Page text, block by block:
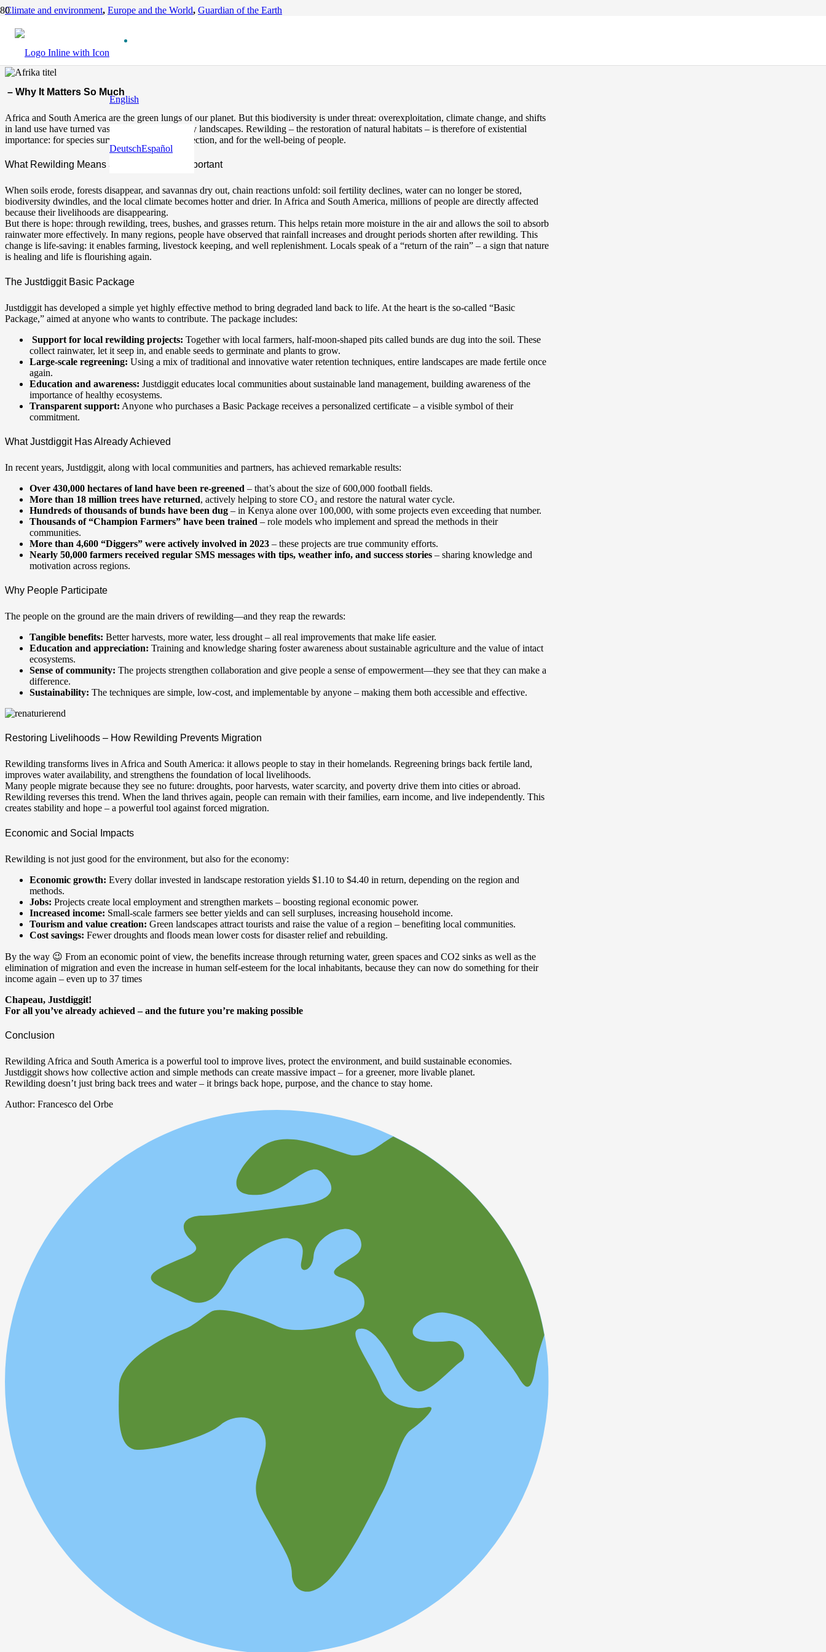
English
DeutschEspañol
Climate and environment, Europe and the World, Guardian of the Earth
– Why It Matters So Much
Africa and South America are the green lungs of our planet. But this biodiversity is under threat: overexploitation, climate change, and shifts
in land use have turned vast areas into barren, dry landscapes. Rewilding – the restoration of natural habitats – is therefore of existential
importance: for species survival, for climate protection, and for the well-being of people.
What Rewilding Means and Why It Is So Important
When soils erode, forests disappear, and savannas dry out, chain reactions unfold: soil fertility declines, water can no longer be stored,
biodiversity dwindles, and the local climate becomes hotter and drier. In Africa and South America, millions of people are directly affected
because their livelihoods are disappearing.
But there is hope: through rewilding, trees, bushes, and grasses return. This helps retain more moisture in the air and allows the soil to absorb
rainwater more effectively. In many regions, people have observed that rainfall increases and drought periods shorten after rewilding. This
change is life-saving: it enables farming, livestock keeping, and well replenishment. Locals speak of a “return of the rain” – a sign that nature
is healing and life is flourishing again.
The Justdiggit Basic Package
Justdiggit has developed a simple yet highly effective method to bring degraded land back to life. At the heart is the so-called “Basic
Package,” aimed at anyone who wants to contribute. The package includes:
Support for local rewilding projects: Together with local farmers, half-moon-shaped pits called bunds are dug into the soil. These
collect rainwater, let it seep in, and enable seeds to germinate and plants to grow.
Large-scale regreening: Using a mix of traditional and innovative water retention techniques, entire landscapes are made fertile once
again.
Education and awareness: Justdiggit educates local communities about sustainable land management, building awareness of the
importance of healthy ecosystems.
Transparent support: Anyone who purchases a Basic Package receives a personalized certificate – a visible symbol of their
commitment.
What Justdiggit Has Already Achieved
In recent years, Justdiggit, along with local communities and partners, has achieved remarkable results:
Over 430,000 hectares of land have been re-greened – that’s about the size of 600,000 football fields.
More than 18 million trees have returned, actively helping to store CO₂ and restore the natural water cycle.
Hundreds of thousands of bunds have been dug – in Kenya alone over 100,000, with some projects even exceeding that number.
Thousands of “Champion Farmers” have been trained – role models who implement and spread the methods in their
communities.
More than 4,600 “Diggers” were actively involved in 2023 – these projects are true community efforts.
Nearly 50,000 farmers received regular SMS messages with tips, weather info, and success stories – sharing knowledge and
motivation across regions.
Why People Participate
The people on the ground are the main drivers of rewilding—and they reap the rewards:
Tangible benefits: Better harvests, more water, less drought – all real improvements that make life easier.
Education and appreciation: Training and knowledge sharing foster awareness about sustainable agriculture and the value of intact
ecosystems.
Sense of community: The projects strengthen collaboration and give people a sense of empowerment—they see that they can make a
difference.
Sustainability: The techniques are simple, low-cost, and implementable by anyone – making them both accessible and effective.
Restoring Livelihoods – How Rewilding Prevents Migration
Rewilding transforms lives in Africa and South America: it allows people to stay in their homelands. Regreening brings back fertile land,
improves water availability, and strengthens the foundation of local livelihoods.
Many people migrate because they see no future: droughts, poor harvests, water scarcity, and poverty drive them into cities or abroad.
Rewilding reverses this trend. When the land thrives again, people can remain with their families, earn income, and live independently. This
creates stability and hope – a powerful tool against forced migration.
Economic and Social Impacts
Rewilding is not just good for the environment, but also for the economy:
Economic growth: Every dollar invested in landscape restoration yields $1.10 to $4.40 in return, depending on the region and
methods.
Jobs: Projects create local employment and strengthen markets – boosting regional economic power.
Increased income: Small-scale farmers see better yields and can sell surpluses, increasing household income.
Tourism and value creation: Green landscapes attract tourists and raise the value of a region – benefiting local communities.
Cost savings: Fewer droughts and floods mean lower costs for disaster relief and rebuilding.
By the way 😉 From an economic point of view, the benefits increase through returning water, green spaces and CO2 sinks as well as the
elimination of migration and even the increase in human self-esteem for the local inhabitants, because they can now do something for their
income again – even up to 37 times
Chapeau, Justdiggit!
For all you’ve already achieved – and the future you’re making possible
Conclusion
Rewilding Africa and South America is a powerful tool to improve lives, protect the environment, and build sustainable economies.
Justdiggit shows how collective action and simple methods can create massive impact – for a greener, more livable planet.
Rewilding doesn’t just bring back trees and water – it brings back hope, purpose, and the chance to stay home.
Author: Francesco del Orbe